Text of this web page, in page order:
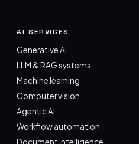
AI SERVICES
Generative AI
LLM & RAG systems
Machine learning
Computer vision
Agentic AI
Workflow automation
Document intelligence